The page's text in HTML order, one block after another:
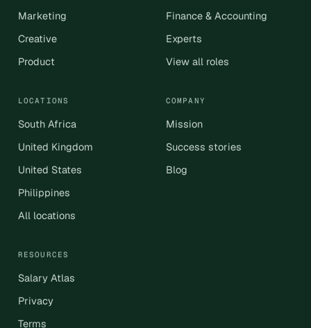
Marketing
Creative
Product
Finance & Accounting
Experts
View all roles
LOCATIONS
South Africa
United Kingdom
United States
Philippines
All locations
COMPANY
Mission
Success stories
Blog
RESOURCES
Salary Atlas
Privacy
Terms